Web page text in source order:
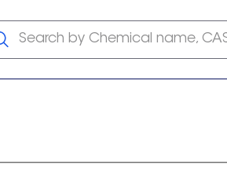
Search by Chemical name,